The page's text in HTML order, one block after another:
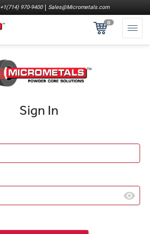
+1(714) 970-9400 Sales@Micrometals.com
0
Sign In